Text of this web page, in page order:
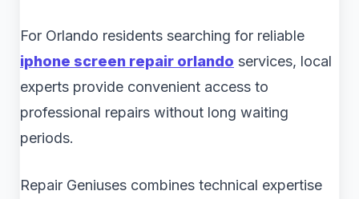
For Orlando residents searching for reliable
iphone screen repair orlando services, local
experts provide convenient access to
professional repairs without long waiting
periods.
Repair Geniuses combines technical expertise